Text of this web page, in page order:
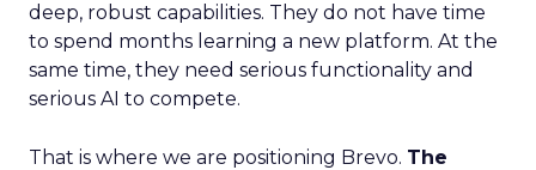
deep, robust capabilities. They do not have time
to spend months learning a new platform. At the
same time, they need serious functionality and
serious AI to compete.
That is where we are positioning Brevo. The